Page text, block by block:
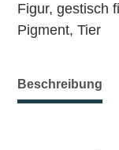
Figur, gestisch
Pigment, Tier
Beschreibung